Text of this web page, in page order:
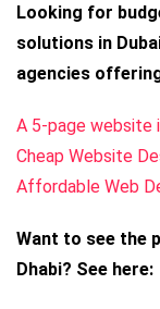
Looking for
solutions in
agencies
A 5-page website
Cheap Website
Affordable Web
Want to see the
Dhabi? See here: